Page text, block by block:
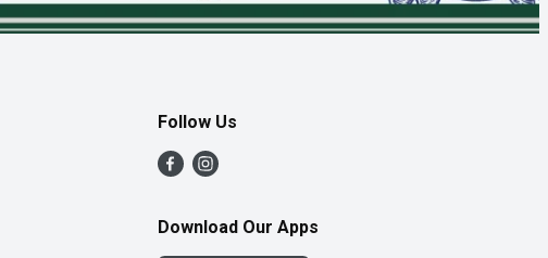
Follow Us
Download Our Apps